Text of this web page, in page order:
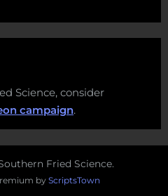
Science, consider
campaign.
Fried Science.
by ScriptsTown